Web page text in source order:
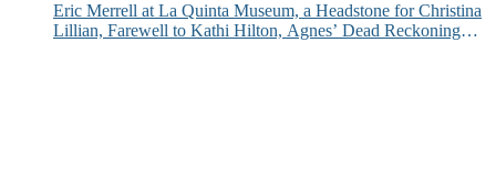
Eric Merrell at La Quinta Museum, a Headstone for Christina
Lillian, Farewell to Kathi Hilton, Agnes’ Dead Reckoning